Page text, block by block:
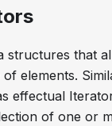
structures that
elements.
effectual
of one or